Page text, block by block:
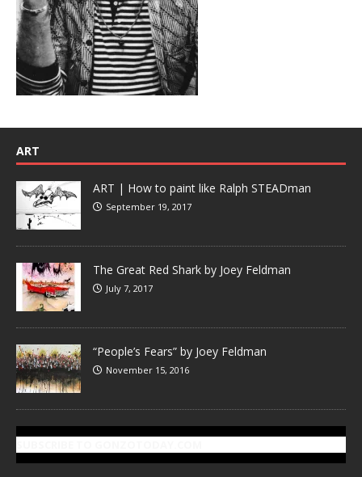
ART
ART | How to paint like Ralph STEADman
September 19, 2017
The Great Red Shark by Joey Feldman
July 7, 2017
“People’s Fears” by Joey Feldman
November 15, 2016